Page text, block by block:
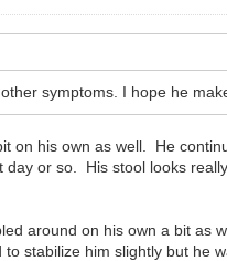
symptoms. I hope he
on his own as well. He
day or so. His stool looks
around on his own a bit as
stabilize him slightly but he